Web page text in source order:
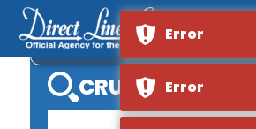
VIKING OCEAN
CRUISE SEARCH
Error
Error